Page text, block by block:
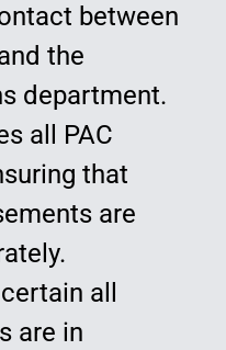
between
the
department.
all PAC
that
are
all
are in